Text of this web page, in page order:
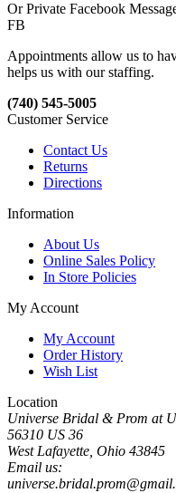
Or Private Facebook
FB
Appointments allow us to
helps us with our staffing.
(740) 545-5005
Customer Service
Contact Us
Returns
Directions
Information
About Us
Online Sales Policy
In Store Policies
My Account
My Account
Order History
Wish List
Location
Universe Bridal & Prom at
56310 US 36
West Lafayette, Ohio 43845
Email us: